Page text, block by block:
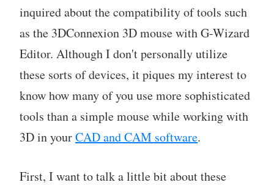
inquired about the compatibility of tools such
as the 3DConnexion 3D mouse with G-Wizard
Editor. Although I don't personally utilize
these sorts of devices, it piques my interest to
know how many of you use more sophisticated
tools than a simple mouse while working with
3D in yourCAD and CAM software.
First, I want to talk a little bit about these